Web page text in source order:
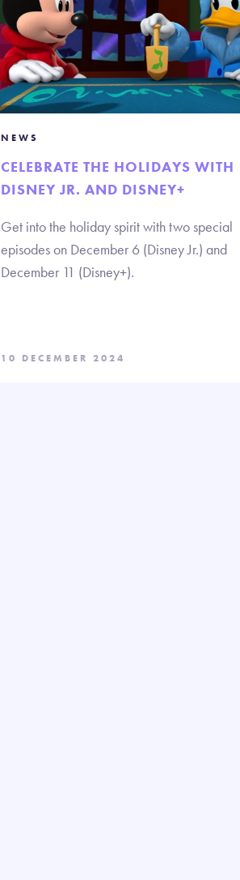
NEWS
CELEBRATE THE HOLIDAYS WITH
DISNEY JR. AND DISNEY+
Get into the holiday spirit with two special
episodes on December 6 (Disney Jr.) and
December 11 (Disney+).
10 DECEMBER 2024